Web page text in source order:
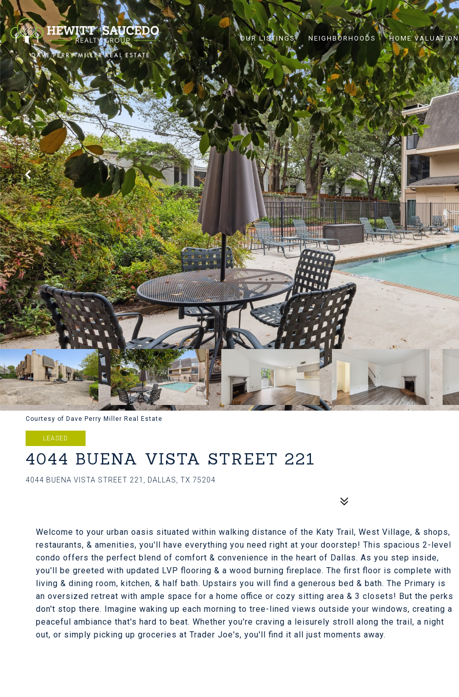
OUR LISTINGS NEIGHBORHOODS HOME VALUATION
Courtesy of Dave Perry Miller Real Estate
LEASED
4044 BUENA VISTA STREET 221
4044 BUENA VISTA STREET 221, DALLAS, TX 75204
Welcome to your urban oasis situated within walking distance of the Katy Trail, West Village, & shops,
restaurants, & amenities, you'll have everything you need right at your doorstep! This spacious 2-level
condo offers the perfect blend of comfort & convenience in the heart of Dallas. As you step inside,
you'll be greeted with updated LVP flooring & a wood burning fireplace. The first floor is complete with
living & dining room, kitchen, & half bath. Upstairs you will find a generous bed & bath. The Primary is
an oversized retreat with ample space for a home office or cozy sitting area & 3 closets! But the perks
don't stop there. Imagine waking up each morning to tree-lined views outside your windows, creating a
peaceful ambiance that's hard to beat. Whether you're craving a leisurely stroll along the trail, a night
out, or simply picking up groceries at Trader Joe's, you'll find it all just moments away.